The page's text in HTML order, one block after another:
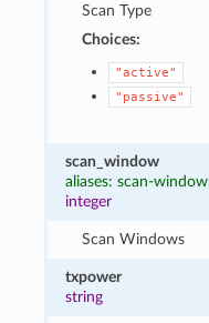
Scan Type
Choices:
"active"
"passive"
scan_window
aliases: scan-window
integer
Scan Windows
txpower
string